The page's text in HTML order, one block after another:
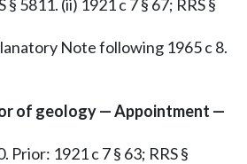
§ 5811. (ii) 1921 c 7 § 67; RRS §
Note following 1965 c 8.
of geology — Appointment —
Prior: 1921 c 7 § 63; RRS §